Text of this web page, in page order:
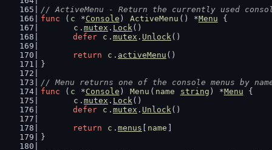
// ActiveMenu - Return the currently used
func ( c *Console ) ActiveMenu () *Menu {
c . mutex . Lock()
defer
c . mutex . Unlock()
return
c . activeMenu ()
}
// Menu returns one of the console menus by
func ( c *Console ) Menu ( name string ) *Menu {
c . mutex . Lock()
defer
c . mutex . Unlock()
return
c . menus name
}